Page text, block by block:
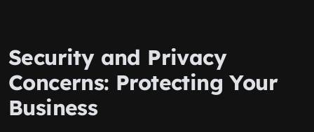
Security and Privacy
Concerns: Protecting Your
Business